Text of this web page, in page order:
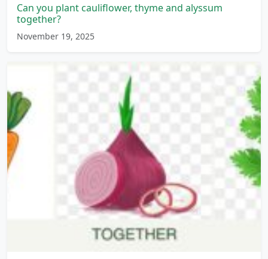
Can you plant cauliflower, thyme and alyssum
together?
November 19, 2025